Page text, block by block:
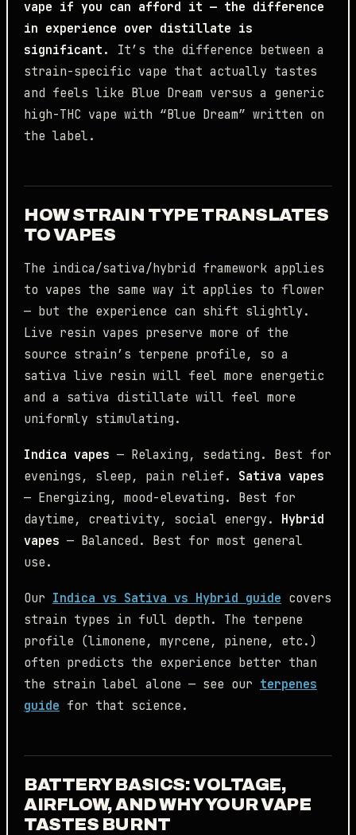
vape if you can afford it — the difference
in experience over distillate is
significant.
It’s the difference between a
strain-specific vape that actually tastes
and feels like Blue Dream versus a generic
high-THC vape with “Blue Dream” written on
the label.
HOW STRAIN TYPE TRANSLATES
TO VAPES
The indica/sativa/hybrid framework applies
to vapes the same way it applies to flower
— but the experience can shift slightly.
Live resin vapes preserve more of the
source strain’s terpene profile, so a
sativa live resin will feel more energetic
and a sativa distillate will feel more
uniformly stimulating.
Indica vapes — Relaxing, sedating. Best for
evenings, sleep, pain relief. Sativa vapes
— Energizing, mood-elevating. Best for
daytime, creativity, social energy. Hybrid
vapes — Balanced. Best for most general
use.
Our Indica vs Sativa vs Hybrid guide covers
strain types in full depth. The terpene
profile (limonene, myrcene, pinene, etc.)
often predicts the experience better than
the strain label alone — see our terpenes
guide for that science.
BATTERY BASICS: VOLTAGE,
AIRFLOW, AND WHY YOUR VAPE
TASTES BURNT